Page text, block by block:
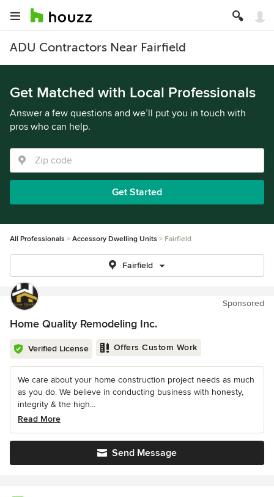
ADU Contractors Near Fairfield
Get Matched with Local Professionals
Answer a few questions and we’ll put you in touch with
pros who can help.
Get Started
All Professionals Accessory Dwelling Units Fairfield
Fairfield
Sponsored
Home Quality Remodeling Inc.
Verified License Offers Custom Work
We care about your home construction project needs as much
as you do. We believe in conducting business with honesty,
integrity & the high...
Read More
Send Message